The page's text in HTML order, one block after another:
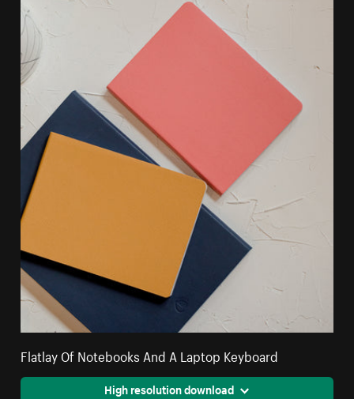
Flatlay Of Notebooks And A Laptop Keyboard
High resolution download